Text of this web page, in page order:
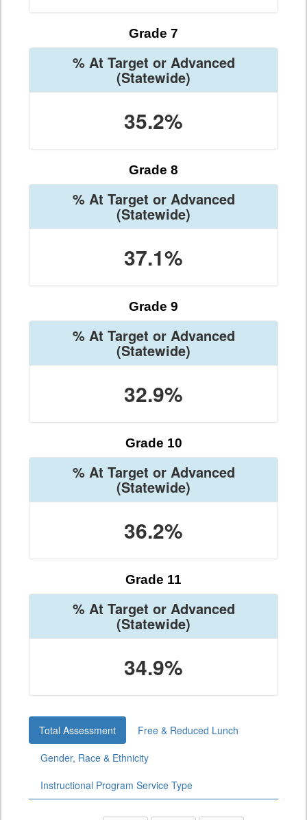
Grade 7
% At Target or Advanced
(Statewide)
35.2%
Grade 8
% At Target or Advanced
(Statewide)
37.1%
Grade 9
% At Target or Advanced
(Statewide)
32.9%
Grade 10
% At Target or Advanced
(Statewide)
36.2%
Grade 11
% At Target or Advanced
(Statewide)
34.9%
Total Assessment
Free & Reduced Lunch
Gender, Race & Ethnicity
Instructional Program Service Type